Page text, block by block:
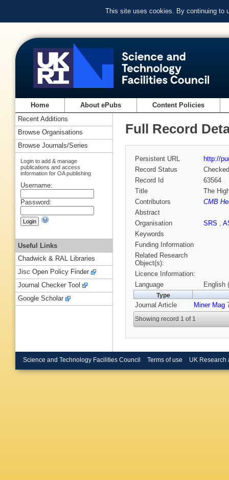
This site uses cookies. By continuing to
Home About ePubs Content Policies
Full Record
Persistent URL
http://
Record Status
Checked
Record Id
63564
Title
The
Contributors
CMB
Abstract
Organisation
SRS ,
Keywords
Funding Information
Related Research
Object(s):
Licence Information:
Language
English
Type
Journal Article Miner Mag
Showing record 1 of 1
Recent Additions
Browse Organisations
Browse Journals/Series
Login to add & manage
publications and access
information for OA publishing
Username:
Password:
Useful Links
Chadwick & RAL Libraries
Jisc Open Policy Finder
Journal Checker Tool
Google Scholar
Science and Technology Facilities Council Terms of use UK Research